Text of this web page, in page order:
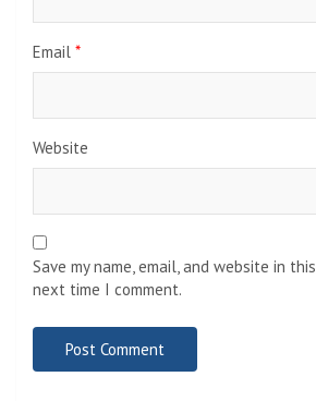
Email *
Website
Save my name, email, and website in
next time I comment.